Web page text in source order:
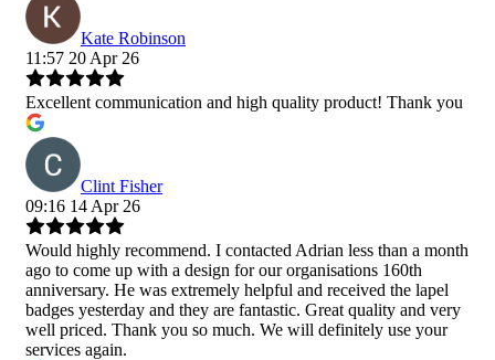
Kate Robinson
11:57 20 Apr 26
Excellent communication and high quality product! Thank you
Clint Fisher
09:16 14 Apr 26
Would highly recommend. I contacted Adrian less than a month
ago to come up with a design for our organisations 160th
anniversary. He was extremely helpful and received the lapel
badges yesterday and they are fantastic. Great quality and very
well priced. Thank you so much. We will definitely use your
services again.